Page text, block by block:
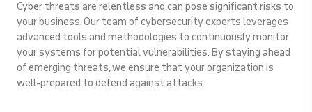
Cyber threats are relentless and can pose significant risks to
your business. Our team of cybersecurity experts leverages
advanced tools and methodologies to continuously monitor
your systems for potential vulnerabilities. By staying ahead
of emerging threats, we ensure that your organization is
well-prepared to defend against attacks.